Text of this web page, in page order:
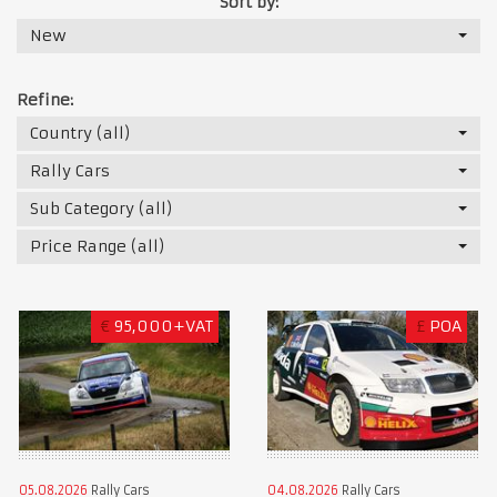
New
Refine:
Country (all)
Rally Cars
Sub Category (all)
Price Range (all)
€ 95,000+VAT
05.08.2026 Rally Cars
£ POA
04.08.2026 Rally Cars